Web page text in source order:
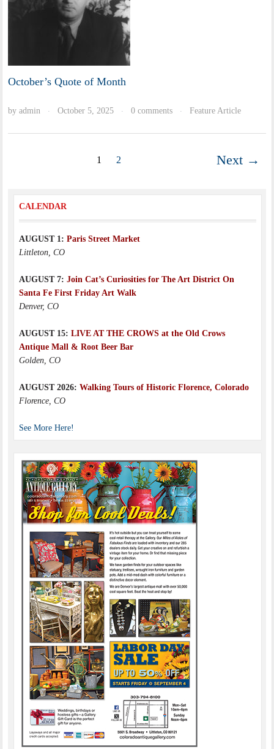
October’s Quote of Month
byadmin · October 5, 2025 · 0 comments · Feature Article
1 2 Next →
CALENDAR
AUGUST 1: Paris Street Market
Littleton, CO
AUGUST 7: Join Cat’s Curiosities for The Art District On
Santa Fe First Friday Art Walk
Denver, CO
AUGUST 15: LIVE AT THE CROWS at the Old Crows
Antique Mall & Root Beer Bar
Golden, CO
AUGUST 2026: Walking Tours of Historic Florence, Colorado
Florence, CO
See More Here!